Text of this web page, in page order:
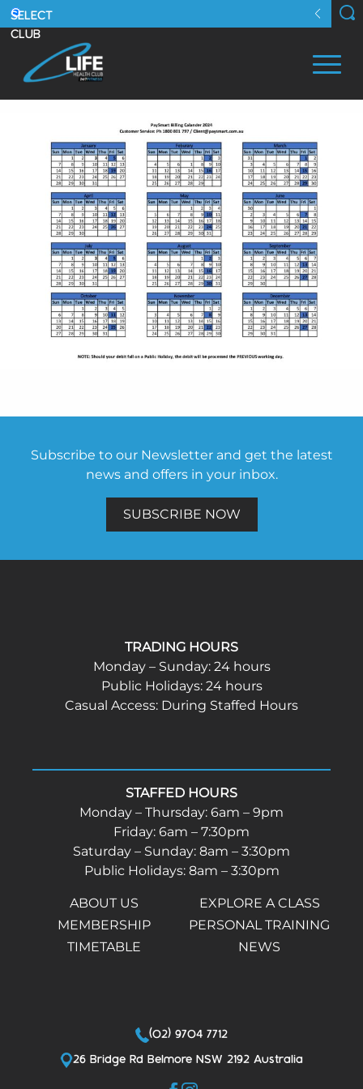
Subscribe to our Newsletter and get the latest
news and offers in your inbox.
SUBSCRIBE NOW
TRADING HOURS
Monday – Sunday: 24 hours
Public Holidays: 24 hours
Casual Access: During Staffed Hours
STAFFED HOURS
Monday – Thursday: 6am – 9pm
Friday: 6am – 7:30pm
Saturday – Sunday: 8am – 3:30pm
Public Holidays: 8am – 3:30pm
ABOUT US
MEMBERSHIP
TIMETABLE
EXPLORE A CLASS
PERSONAL TRAINING
NEWS
(02) 9704 7712
26 Bridge Rd Belmore NSW 2192 Australia